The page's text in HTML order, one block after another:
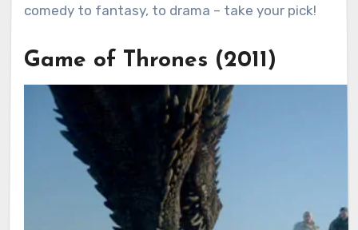
comedy to fantasy, to drama – take your pick!
Game of Thrones (2011)